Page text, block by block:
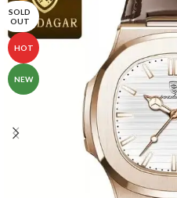
SOLD
OUT
HOT
NEW